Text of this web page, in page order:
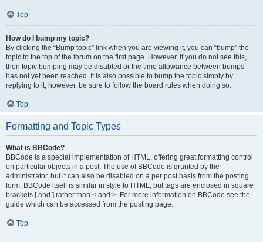
Top
How do I bump my topic?
By clicking the “Bump topic” link when you are viewing it, you can “bump” the
topic to the top of the forum on the first page. However, if you do not see this,
then topic bumping may be disabled or the time allowance between bumps
has not yet been reached. It is also possible to bump the topic simply by
replying to it, however, be sure to follow the board rules when doing so.
Top
Formatting and Topic Types
What is BBCode?
BBCode is a special implementation of HTML, offering great formatting control
on particular objects in a post. The use of BBCode is granted by the
administrator, but it can also be disabled on a per post basis from the posting
form. BBCode itself is similar in style to HTML, but tags are enclosed in square
brackets [ and ] rather than < and >. For more information on BBCode see the
guide which can be accessed from the posting page.
Top